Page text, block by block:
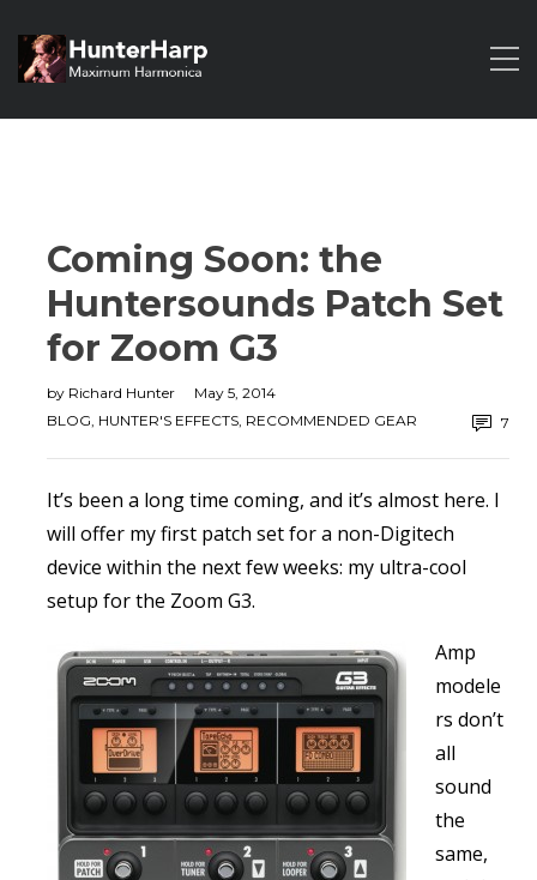
Coming Soon: the
Huntersounds Patch Set
for Zoom G3
by Richard Hunter
May 5, 2014
BLOG, HUNTER'S EFFECTS, RECOMMENDED GEAR 7
It’s been a long time coming, and it’s almost here. I
will offer my first patch set for a non-Digitech
device within the next few weeks: my ultra-cool
setup for the Zoom G3.
Amp
modele
rs don’t
all
sound
the
same,